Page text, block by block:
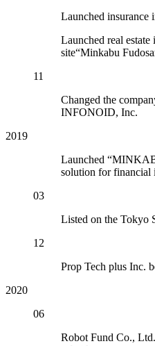
Launched insurance
Launched real
site“Minkabu
11
Changed the
INFONOID, Inc.
2019
Launched
solution for financial
03
Listed on the Tokyo
12
Prop Tech plus Inc.
2020
06
Robot Fund Co.,